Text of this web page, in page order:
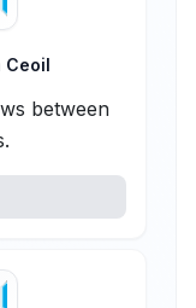
Ceoil
between